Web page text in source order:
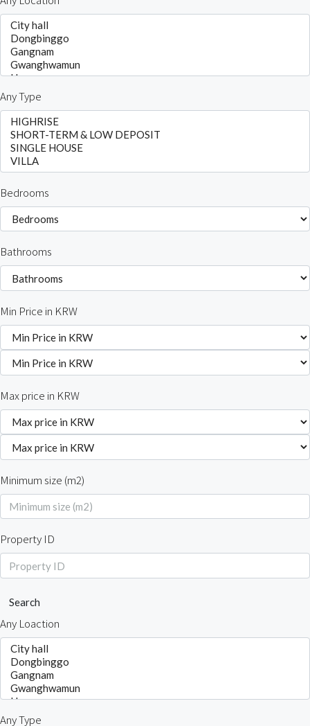
Any Type
Bedrooms
Bathrooms
Min Price in KRW
Max price in KRW
Minimum size (m2)
Property ID
Search
Any Loaction
Any Type